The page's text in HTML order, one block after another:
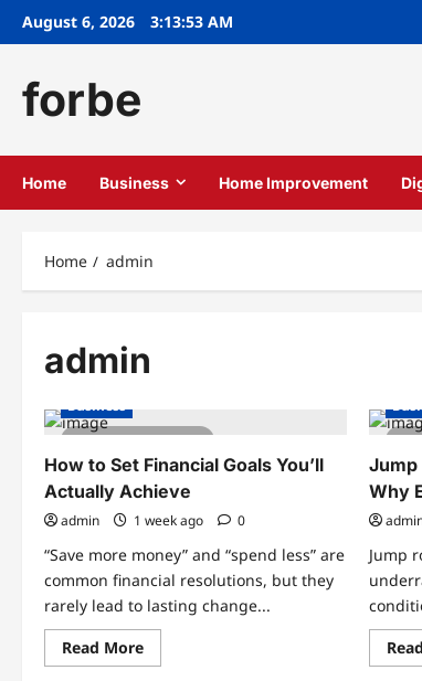
SkipAugust 6, 2026 3:13:53 AM
forbe
Home Business Home Improvement
Home admin
admin
4 minutes read
Business
How to Set Financial Goals You’ll
Actually Achieve
admin 1 week ago 0
“Save more money” and “spend less” are
common financial resolutions, but they
rarely lead to lasting change...
Read MoreRead
more
Jump
Why
Jump